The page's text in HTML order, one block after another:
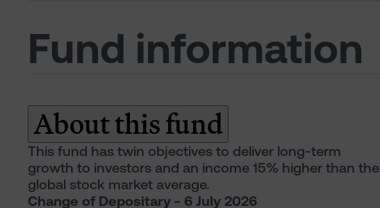
Fund information
About this fund
This fund has twin objectives to deliver long-term
growth to investors and an income 15% higher than the
global stock market average.
Change of Depositary - 6 July 2026